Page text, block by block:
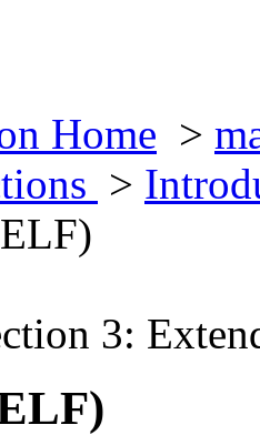
Home >
>
3: